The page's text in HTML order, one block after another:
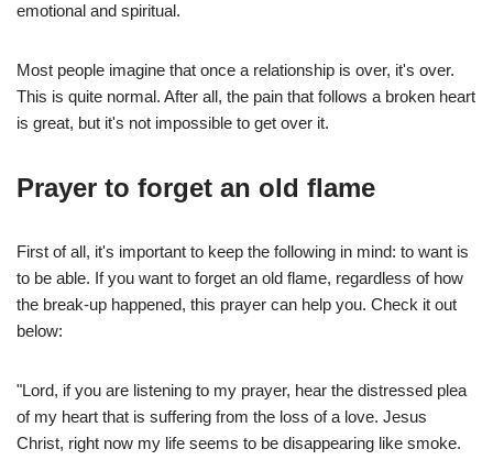
emotional and spiritual.
Most people imagine that once a relationship is over, it's over.
This is quite normal. After all, the pain that follows a broken heart
is great, but it's not impossible to get over it.
Prayer to forget an old flame
First of all, it's important to keep the following in mind: to want is
to be able. If you want to forget an old flame, regardless of how
the break-up happened, this prayer can help you. Check it out
below:
"Lord, if you are listening to my prayer, hear the distressed plea
of my heart that is suffering from the loss of a love. Jesus
Christ, right now my life seems to be disappearing like smoke.